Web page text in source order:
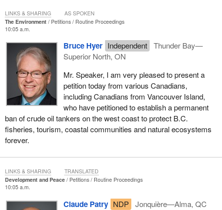
JersVision.org requested equalization of ages of consent
for gay sex. The current legislation creates a double
standard for gay youth, not only discriminating, but also
leading to other challenges. One we are seeing is that safer
gay sex is not talked about in schools. The existing
legislation is not reflective or effective of the realities of
youth, and Mr. Scott's bill is urgently need to empower
youth, and support them in making healthier and safer
decisions in their live.
(Motions deemed adopted, bill read the first time and printed)
The Environment Petitions
Routine Proceedings
10:05 a.m.
Bruce Hyer Independent
Thunder Bay—
Superior North, ON
Mr. Speaker, I am very pleased to present a
petition today from various Canadians,
including Canadians from Vancouver Island,
who have petitioned to establish a permanent
ban of crude oil tankers on the west coast to protect B.C.
fisheries, tourism, coastal communities and natural ecosystems
forever.
LINKS & SHARING AS SPOKEN
Development and Peace Petitions
Routine Proceedings
10:05 a.m.
Claude Patry NDP
Jonquière—Alma, QC
LINKS & SHARING TRANSLATED